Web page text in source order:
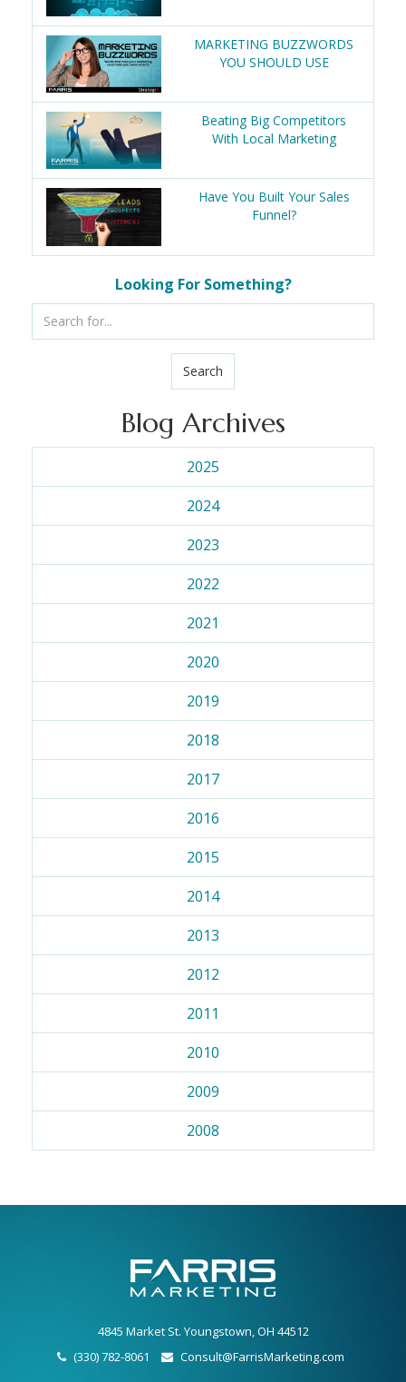
MARKETING BUZZWORDS
YOU SHOULD USE
Beating Big Competitors
With Local Marketing
Have You Built Your Sales
Funnel?
Looking For Something?
Search
Blog Archives
2025
2024
2023
2022
2021
2020
2019
2018
2017
2016
2015
2014
2013
2012
2011
2010
2009
2008
4845 Market St. Youngstown, OH 44512
(330) 782-8061
Consult@FarrisMarketing.com